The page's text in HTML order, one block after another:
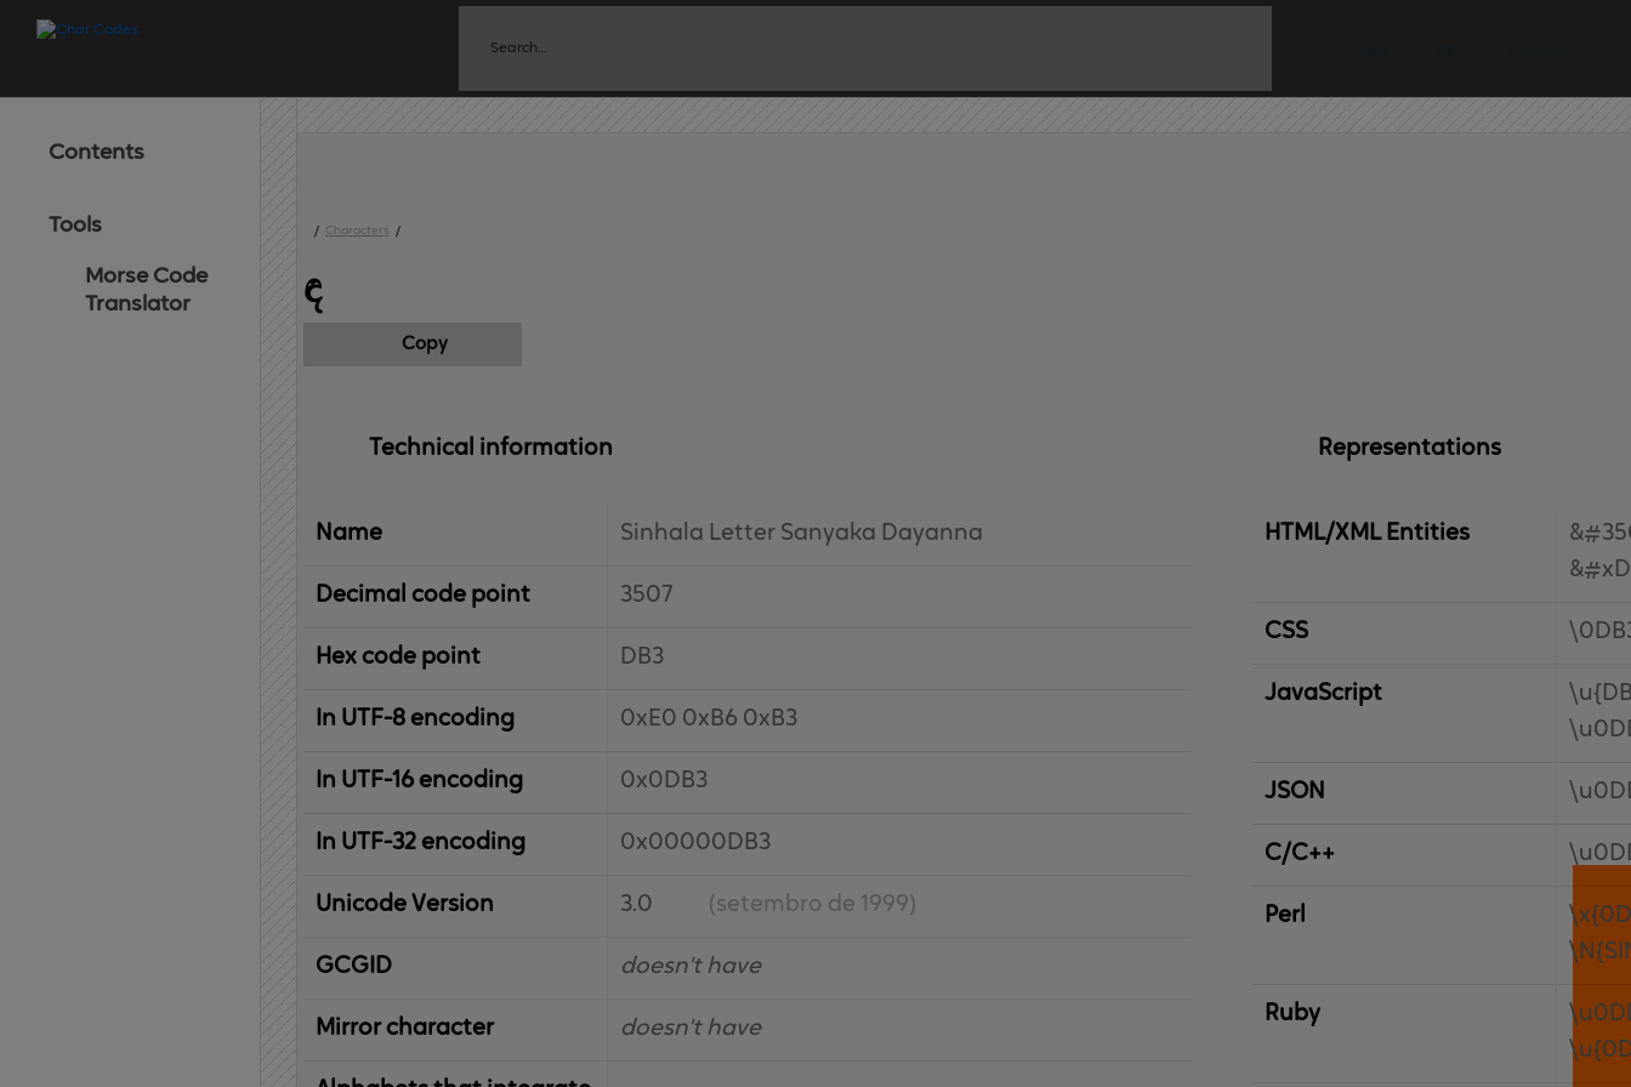
Contents
Tools
Morse Code
Translator
/ Characters /
ඳ
Copy
Technical information
Name Sinhala Letter Sanyaka Dayanna
Decimal code point 3507
Hex code point DB3
In UTF-8 encoding 0xE0 0xB6 0xB3
In UTF-16 encoding 0x0DB3
In UTF-32 encoding 0x00000DB3
Unicode Version 3.0 (setembro de 1999)
IBM
Graphic
Character
Global
ID doesn't have
Mirror character doesn't have
Representations
HTML/XML Entities
CSS
JavaScript
JSON
C/C++
Perl
Ruby